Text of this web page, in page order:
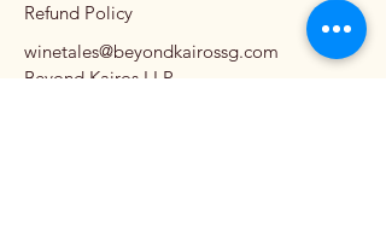
Refund Policy
winetales@beyondkairossg.com
Beyond Kairos LLP